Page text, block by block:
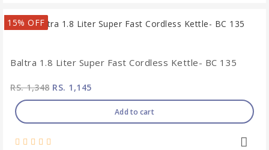
15% OFF
Baltra 1.8 Liter Super Fast Cordless Kettle- BC 135
RS. 1,348RS. 1,145
Add to cart